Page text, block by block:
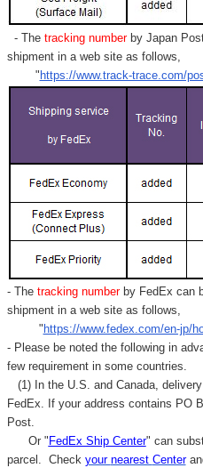
- Thetracking numberby Japan
shipment in a web site as follows,
" https://www.track-trace.com/
- Thetracking number by FedEx can
shipment in a web site as follows,
" https://www.fedex.com/en-jp/
- Please be noted the following in
few requirement in some countries.
(1) In the U.S. and Canada,
FedEx. If your address contains PO
Post.
Or " FedEx Ship Center" can
parcel. Check your nearest Center